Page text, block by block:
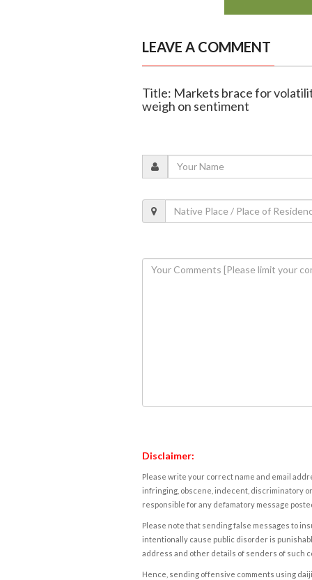
LEAVE A COMMENT
Title: Markets brace for
weigh on sentiment
Disclaimer:
Please write your correct name and email
infringing, obscene, indecent, discriminatory
responsible for any defamatory message
Please note that sending false messages to
intentionally cause public disorder is
address and other details of senders of such
Hence, sending offensive comments using